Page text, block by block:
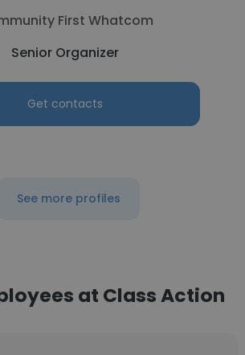
First Whatcom
Senior Organizer
Get contacts
See more profiles
at Class Action